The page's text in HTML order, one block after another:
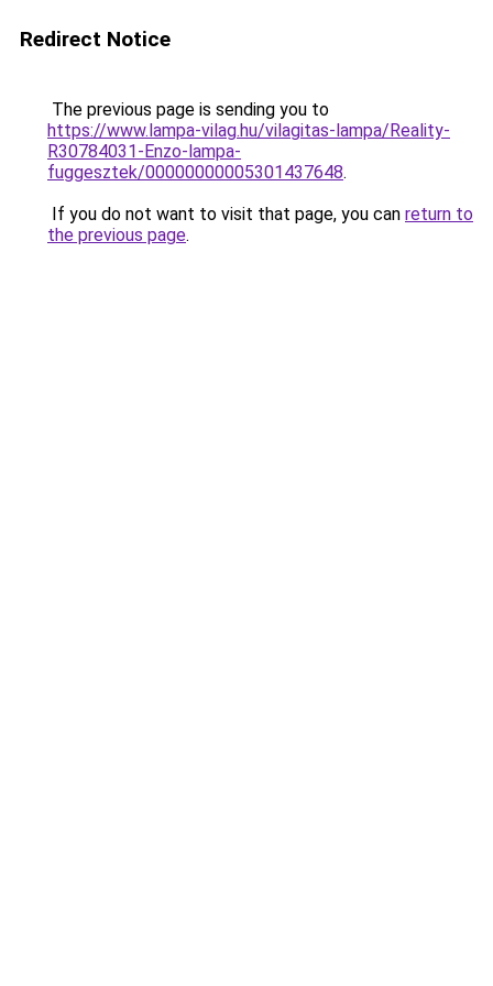
Redirect Notice
The previous page is sending you to
https://www.lampa-vilag.hu/vilagitas-lampa/Reality-
R30784031-Enzo-lampa-
fuggesztek/00000000005301437648.
If you do not want to visit that page, you can return to
the previous page.